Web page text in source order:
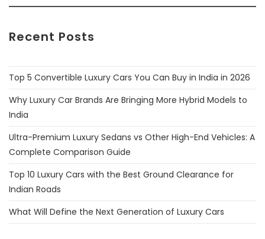
Recent Posts
Top 5 Convertible Luxury Cars You Can Buy in India in 2026
Why Luxury Car Brands Are Bringing More Hybrid Models to
India
Ultra-Premium Luxury Sedans vs Other High-End Vehicles: A
Complete Comparison Guide
Top 10 Luxury Cars with the Best Ground Clearance for
Indian Roads
What Will Define the Next Generation of Luxury Cars